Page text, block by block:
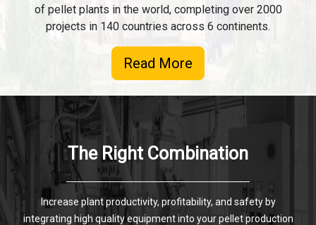
of pellet plants in the world, completing over 2000
projects in 140 countries across 6 continents.
Read More
The Right Combination
Increase plant productivity, profitability, and safety by
integrating high quality equipment into your pellet production